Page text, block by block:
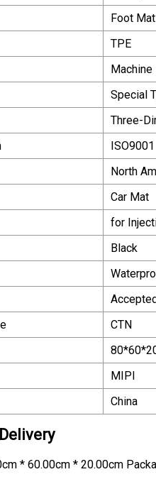
Foot Mat
TPE
Special
Three-
ISO9001
North
Car Mat
for
Black
CTN
MIPI
China
* 60.00cm * 20.00cm